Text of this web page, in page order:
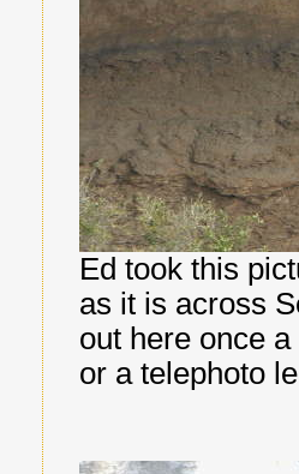
Ed took this
as it is across
out here once
or a telephoto